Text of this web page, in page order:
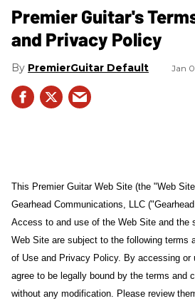
Premier Guitar's
and Privacy Policy
PremierGuitar Default Jan
This Premier Guitar Web Site (the "Web
Gearhead Communications, LLC
Access to and use of the Web Site and the
Web Site are subject to the following terms
of Use and Privacy Policy. By accessing or
agree to be legally bound by the terms and
without any modification. Please review